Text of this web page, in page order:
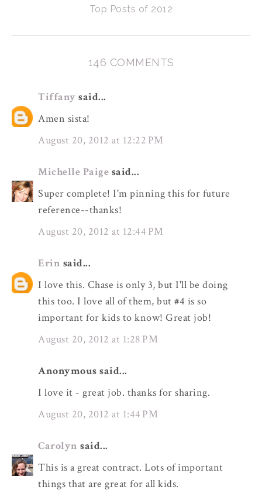
Top Posts of 2012
146 COMMENTS
Tiffany said...
Amen sista!
August 20, 2012 at 12:22 PM
Michelle Paige said...
Super complete! I'm pinning this for future
reference--thanks!
August 20, 2012 at 12:44 PM
Erin said...
I love this. Chase is only 3, but I'll be doing
this too. I love all of them, but #4 is so
important for kids to know! Great job!
August 20, 2012 at 1:28 PM
Anonymous said...
I love it - great job. thanks for sharing.
August 20, 2012 at 1:44 PM
Carolyn said...
This is a great contract. Lots of important
things that are great for all kids.